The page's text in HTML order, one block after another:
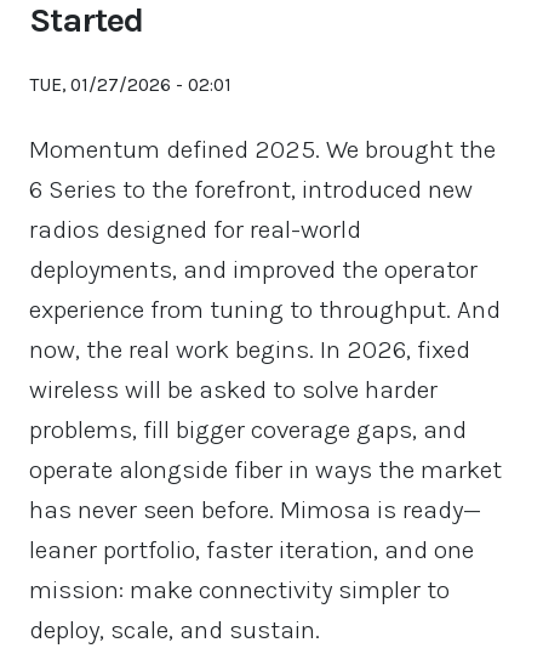
Started
TUE, 01/27/2026 - 02:01
Momentum defined 2025. We brought the
6 Series to the forefront, introduced new
radios designed for real-world
deployments, and improved the operator
experience from tuning to throughput. And
now, the real work begins. In 2026, fixed
wireless will be asked to solve harder
problems, fill bigger coverage gaps, and
operate alongside fiber in ways the market
has never seen before. Mimosa is ready—
leaner portfolio, faster iteration, and one
mission: make connectivity simpler to
deploy, scale, and sustain.